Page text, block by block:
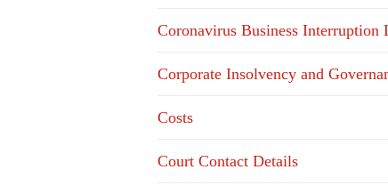
Coronavirus Business Interruption
Corporate Insolvency and
Costs
Court Contact Details